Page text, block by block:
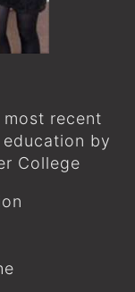
most recent
by
College